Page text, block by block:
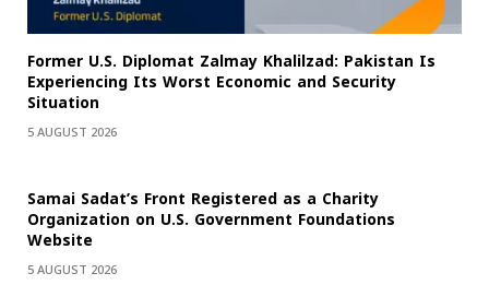
Former U.S. Diplomat Zalmay Khalilzad: Pakistan Is
Experiencing Its Worst Economic and Security
Situation
5 AUGUST 2026
Samai Sadat’s Front Registered as a Charity
Organization on U.S. Government Foundations
Website
5 AUGUST 2026